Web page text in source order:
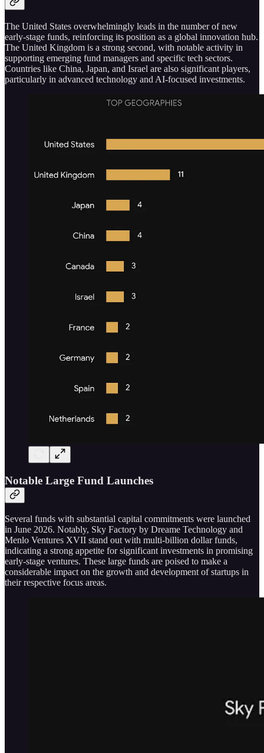
The United States overwhelmingly leads in the number of new
early-stage funds, reinforcing its position as a global innovation hub.
The United Kingdom is a strong second, with notable activity in
supporting emerging fund managers and specific tech sectors.
Countries like China, Japan, and Israel are also significant players,
particularly in advanced technology and AI-focused investments.
Notable Large Fund Launches
Several funds with substantial capital commitments were launched
in June 2026. Notably, Sky Factory by Dreame Technology and
Menlo Ventures XVII stand out with multi-billion dollar funds,
indicating a strong appetite for significant investments in promising
early-stage ventures. These large funds are poised to make a
considerable impact on the growth and development of startups in
their respective focus areas.